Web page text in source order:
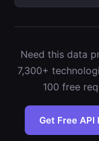
Need this data
7,300+
100 free
Get Free API